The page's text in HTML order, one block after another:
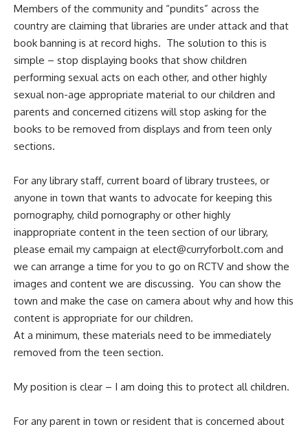
Members of the community and “pundits” across the
country are claiming that libraries are under attack and that
book banning is at record highs. The solution to this is
simple – stop displaying books that show children
performing sexual acts on each other, and other highly
sexual non-age appropriate material to our children and
parents and concerned citizens will stop asking for the
books to be removed from displays and from teen only
sections.
For any library staff, current board of library trustees, or
anyone in town that wants to advocate for keeping this
pornography, child pornography or other highly
inappropriate content in the teen section of our library,
please email my campaign at elect@curryforbolt.com and
we can arrange a time for you to go on RCTV and show the
images and content we are discussing. You can show the
town and make the case on camera about why and how this
content is appropriate for our children.
At a minimum, these materials need to be immediately
removed from the teen section.
My position is clear – I am doing this to protect all children.
For any parent in town or resident that is concerned about